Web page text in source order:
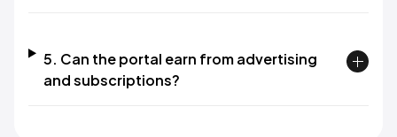
5. Can the portal earn from advertising
and subscriptions?